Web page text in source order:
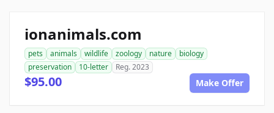
ionanimals.com
pets animals wildlife zoology nature
biology
preservation
10-letter Reg. 2023
$95.00 Make Offer